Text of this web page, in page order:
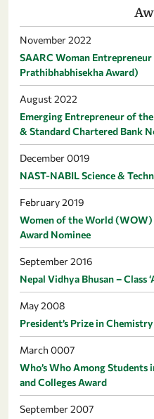
November 2022
SAARC Woman
Prathibhabhisekha Award)
August 2022
Emerging Entrepreneur of
& Standard Chartered Bank
December 0019
NAST-NABIL Science &
February 2019
Women of the World (WOW)
Award Nominee
September 2016
Nepal Vidhya Bhusan – Class
May 2008
President’s Prize in
March 0007
Who’s Who Among Students
and Colleges Award
September 2007